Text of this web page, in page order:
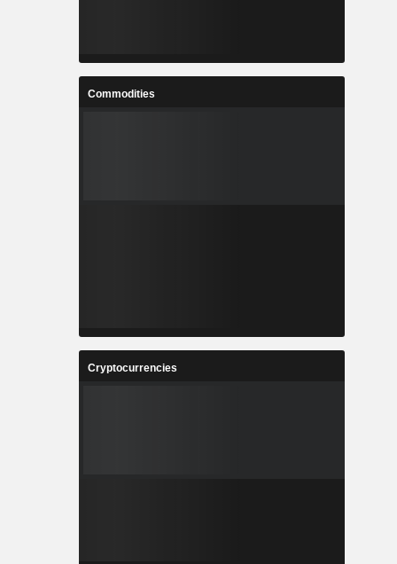
Commodities
Cryptocurrencies